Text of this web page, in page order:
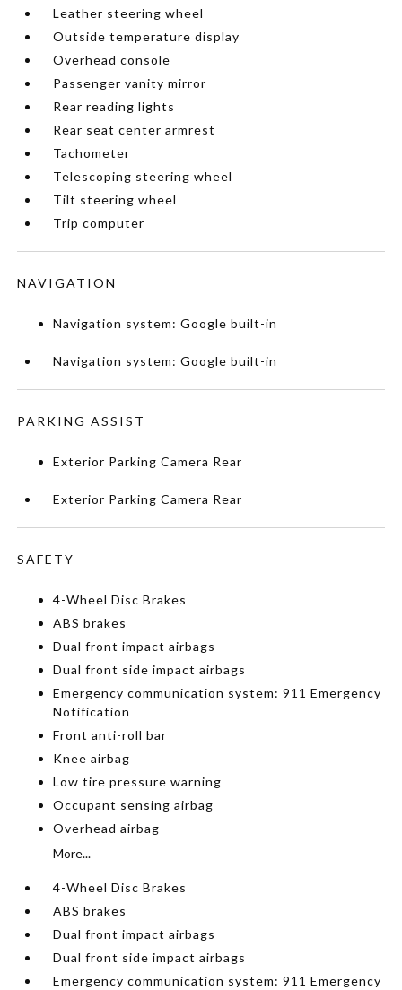
Leather steering wheel
Outside temperature display
Overhead console
Passenger vanity mirror
Rear reading lights
Rear seat center armrest
Tachometer
Telescoping steering wheel
Tilt steering wheel
Trip computer
NAVIGATION
Navigation system: Google built-in
Navigation system: Google built-in
PARKING ASSIST
Exterior Parking Camera Rear
Exterior Parking Camera Rear
SAFETY
4-Wheel Disc Brakes
ABS brakes
Dual front impact airbags
Dual front side impact airbags
Emergency communication system: 911 Emergency
Notification
Front anti-roll bar
Knee airbag
Low tire pressure warning
Occupant sensing airbag
Overhead airbag
More...
4-Wheel Disc Brakes
ABS brakes
Dual front impact airbags
Dual front side impact airbags
Emergency communication system: 911 Emergency